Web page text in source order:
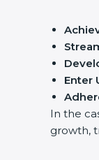
Enter
In the
growth,